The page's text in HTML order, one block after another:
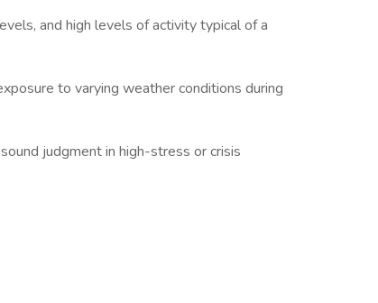
and high levels of activity typical of a
to varying weather conditions during
judgment in high-stress or crisis